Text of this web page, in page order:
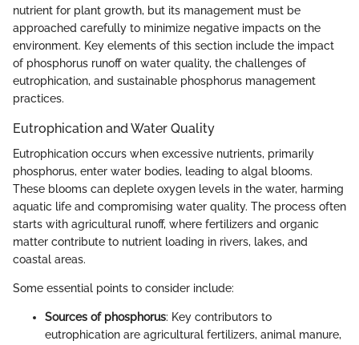
nutrient for plant growth, but its management must be
approached carefully to minimize negative impacts on the
environment. Key elements of this section include the impact
of phosphorus runoff on water quality, the challenges of
eutrophication, and sustainable phosphorus management
practices.
Eutrophication and Water Quality
Eutrophication occurs when excessive nutrients, primarily
phosphorus, enter water bodies, leading to algal blooms.
These blooms can deplete oxygen levels in the water, harming
aquatic life and compromising water quality. The process often
starts with agricultural runoff, where fertilizers and organic
matter contribute to nutrient loading in rivers, lakes, and
coastal areas.
Some essential points to consider include:
Sources of phosphorus: Key contributors to
eutrophication are agricultural fertilizers, animal manure,